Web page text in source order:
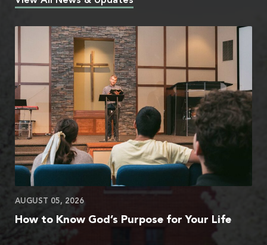
AUGUST 05, 2026
How to Know God’s Purpose for Your Life